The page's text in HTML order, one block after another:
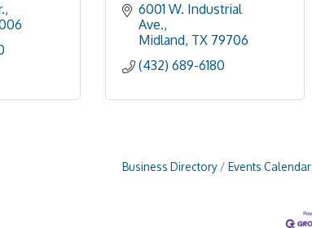
6001 W. Industrial
Ave.
Midland TX 79706
(432) 689-6180
Business Directory Events Calendar